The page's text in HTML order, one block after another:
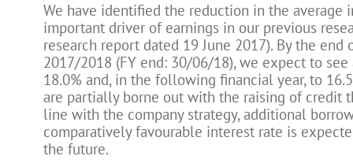
We have identified the reduction in the average
important driver of earnings in our previous
research report dated 19 June 2017). By the end
2017/2018 (FY end: 30/06/18), we expect to
18.0% and, in the following financial year, to
are partially borne out with the raising of credit
line with the company strategy, additional
comparatively favourable interest rate is
the future.